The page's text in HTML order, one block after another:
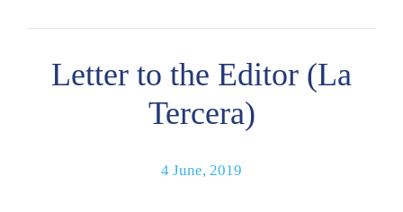
Letter to the Editor (La
Tercera)
4 June, 2019